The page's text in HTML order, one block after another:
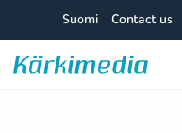
content
Suomi Contact us